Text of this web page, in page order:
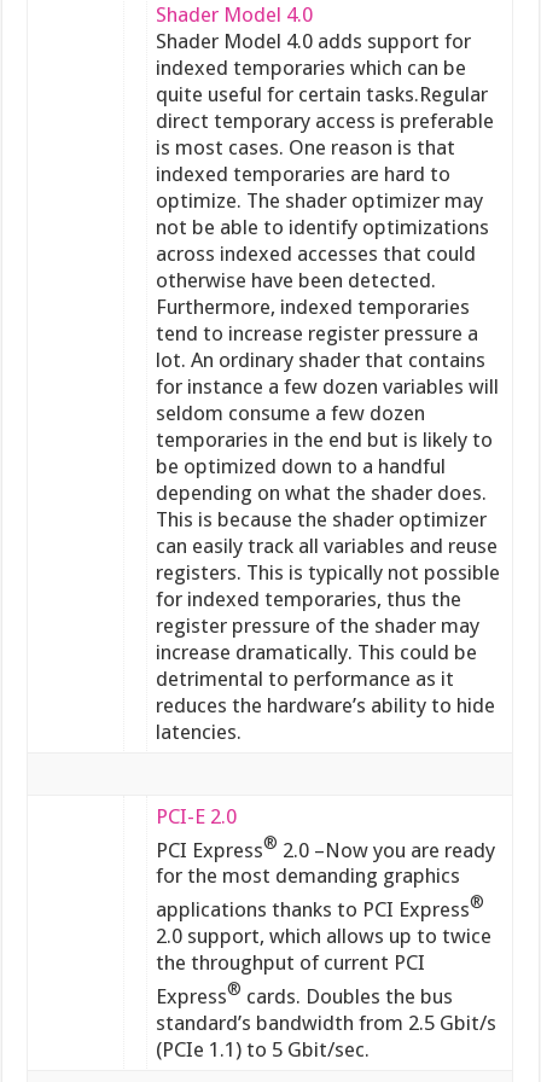
Shader Model 4.0
Shader Model 4.0 adds support for
indexed temporaries which can be
quite useful for certain tasks.Regular
direct temporary access is preferable
is most cases. One reason is that
indexed temporaries are hard to
optimize. The shader optimizer may
not be able to identify optimizations
across indexed accesses that could
otherwise have been detected.
Furthermore, indexed temporaries
tend to increase register pressure a
lot. An ordinary shader that contains
for instance a few dozen variables will
seldom consume a few dozen
temporaries in the end but is likely to
be optimized down to a handful
depending on what the shader does.
This is because the shader optimizer
can easily track all variables and reuse
registers. This is typically not possible
for indexed temporaries, thus the
register pressure of the shader may
increase dramatically. This could be
detrimental to performance as it
reduces the hardware’s ability to hide
latencies.
PCI-E 2.0
PCI Express® 2.0 –Now you are ready
for the most demanding graphics
applications thanks to PCI Express®
2.0 support, which allows up to twice
the throughput of current PCI
Express® cards. Doubles the bus
standard’s bandwidth from 2.5 Gbit/s
(PCIe 1.1) to 5 Gbit/sec.